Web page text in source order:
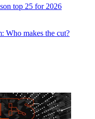
top 25 for 2026
Who makes the cut?